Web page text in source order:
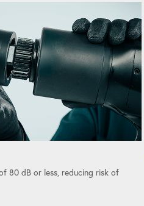
80 dB or less, reducing risk of